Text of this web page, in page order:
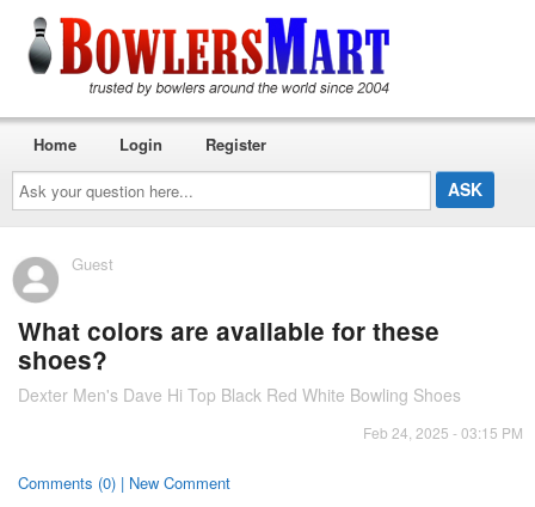
Ask
your
question
here...
Home Login Register
Guest
What colors are available for these
shoes?
Dexter Men's Dave Hi Top Black Red White Bowling Shoes
Feb 24, 2025 - 03:15 PM
Comments (0) | New Comment